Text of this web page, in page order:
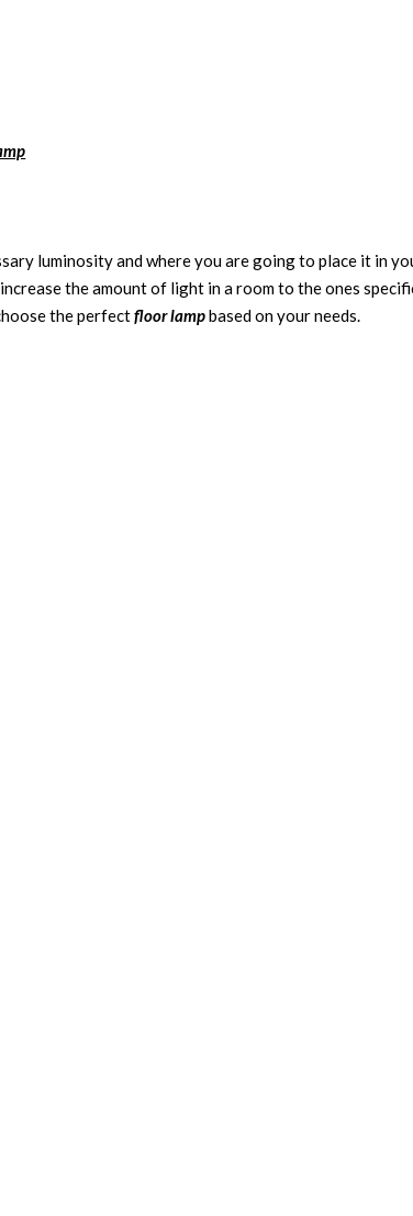
luminosity and where you are going to place it in
the amount of light in a room to the ones
the perfectfloor lampbased on your needs.